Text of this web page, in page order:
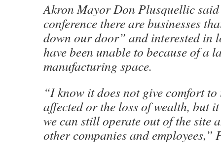
Akron Mayor Don Plusquellic said
conference there are businesses
down our door” and interested in
have been unable to because of a
manufacturing space.
“I know it does not give comfort
affected or the loss of wealth, but
we can still operate out of the site
other companies and employees,”